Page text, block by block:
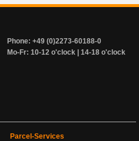
Phone: +49 (0)2273-60188-0
Mo-Fr: 10-12 o'clock | 14-18 o'clock
Parcel-Services